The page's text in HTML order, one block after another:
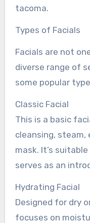
tacoma.
Types of Facials
Facials are not
diverse range of
some popular
Classic Facial
This is a basic
cleansing,
mask. It’s
serves as an
Hydrating Facial
Designed for dry
focuses on